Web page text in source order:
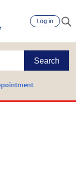
Log in
Search